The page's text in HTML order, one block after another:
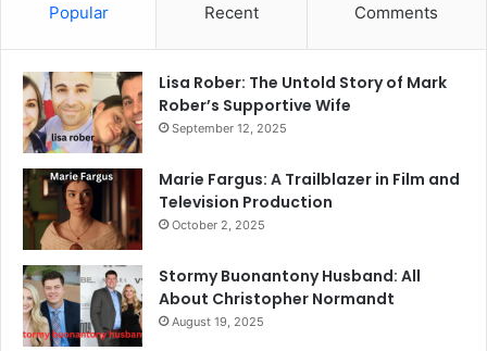
Popular Recent Comments
Lisa Rober: The Untold Story of Mark
Rober’s Supportive Wife
September 12, 2025
Marie Fargus: A Trailblazer in Film and
Television Production
October 2, 2025
Stormy Buonantony Husband: All
About Christopher Normandt
August 19, 2025